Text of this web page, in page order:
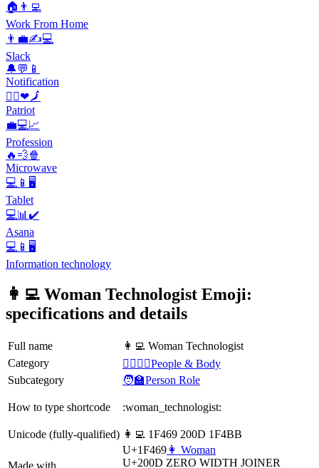
🏠👨‍💻
Work From Home
👨‍💼✍💻
Slack
🔔💬📱
Notification
🙋‍♀️❤🗾
Patriot
💼💻📈
Profession
🔥💨🍿
Microwave
💻📱🖥️
Tablet
💻📊✔️
Asana
💻📱🖥️
Information technology
👩‍💻 Woman Technologist Emoji:
specifications and details
Full name
👩‍💻 Woman Technologist
Category
👩‍❤️‍💋‍👨People & Body
Subcategory
🧑‍🏫Person Role
How to type shortcode :woman_technologist:
Unicode (fully-qualified) 👩‍💻 1F469 200D 1F4BB
U+1F469 👩 Woman
U+200D ZERO WIDTH JOINER